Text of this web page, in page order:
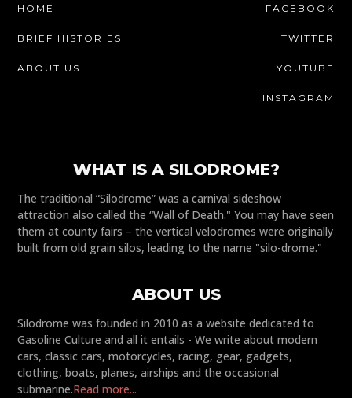
HOME
BRIEF HISTORIES
ABOUT US
FACEBOOK
TWITTER
YOUTUBE
INSTAGRAM
WHAT IS A SILODROME?
The traditional “Silodrome” was a carnival sideshow
attraction also called the “Wall of Death." You may have seen
them at county fairs – the vertical velodromes were originally
built from old grain silos, leading to the name "silo-drome."
ABOUT US
Silodrome was founded in 2010 as a website dedicated to
Gasoline Culture and all it entails - We write about modern
cars, classic cars, motorcycles, racing, gear, gadgets,
clothing, boats, planes, airships and the occasional
submarine.Read more...